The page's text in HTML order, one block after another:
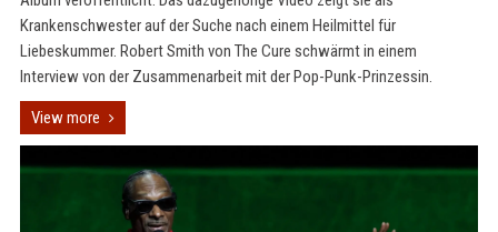
Krankenschwester auf der Suche nach einem Heilmittel für
Liebeskummer. Robert Smith von The Cure schwärmt in einem
Interview von der Zusammenarbeit mit der Pop-Punk-Prinzessin.
View more